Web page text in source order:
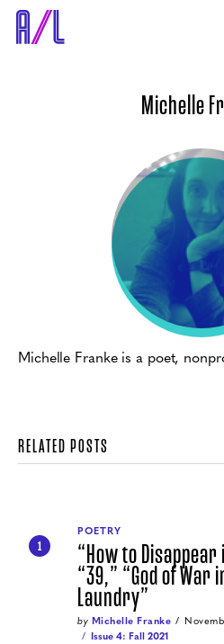
Michelle
Michelle Franke is a poet,
RELATED POSTS
1
POETRY
“How to
“39,” “God of War
Laundry”
by Michelle Franke
Issue 4: Fall 2021